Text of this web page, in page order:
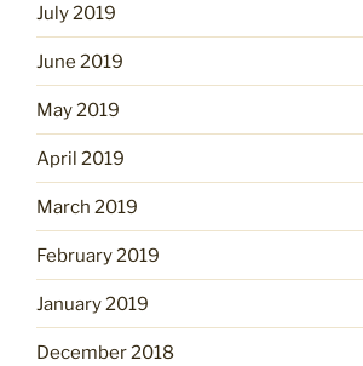
July 2019
June 2019
May 2019
April 2019
March 2019
February 2019
January 2019
December 2018